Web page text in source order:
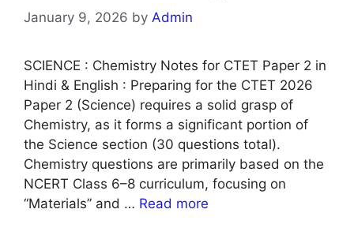
January 9, 2026 by Admin
SCIENCE : Chemistry Notes for CTET Paper 2 in
Hindi & English : Preparing for the CTET 2026
Paper 2 (Science) requires a solid grasp of
Chemistry, as it forms a significant portion of
the Science section (30 questions total).
Chemistry questions are primarily based on the
NCERT Class 6–8 curriculum, focusing on
“Materials” and … Read more